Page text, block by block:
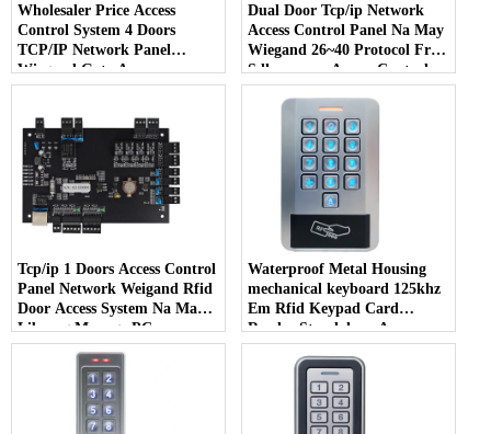
Wholesaler Price Access
Control System 4 Doors
TCP/IP Network Panel
Wiegand Gate Access
Controller MQ-864
Dual Door Tcp/ip Network
Access Control Panel Na May
Wiegand 26~40 Protocol Free
Sdk para sa Access Control
System
Tcp/ip 1 Doors Access Control
Panel Network Weigand Rfid
Door Access System Na May
Libreng Manage PC
Software
Waterproof Metal Housing
mechanical keyboard 125khz
Em Rfid Keypad Card
Reader Standalone Access
Control keypad